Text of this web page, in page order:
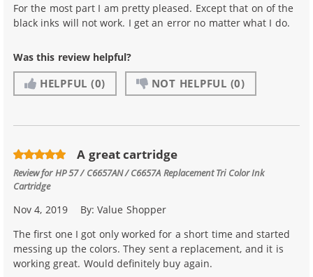
For the most part I am pretty pleased. Except that on of the
black inks will not work. I get an error no matter what I do.
Was this review helpful?
HELPFUL (0) NOT HELPFUL (0)
A great cartridge
Review forHP 57 / C6657AN / C6657A Replacement Tri Color Ink
Cartridge
Nov 4, 2019 By:Value Shopper
The first one I got only worked for a short time and started
messing up the colors. They sent a replacement, and it is
working great. Would definitely buy again.